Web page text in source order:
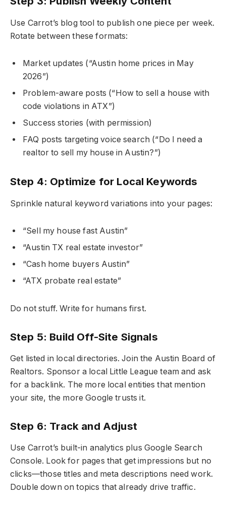
Use Carrot’s blog tool to publish one piece per week.
Rotate between these formats:
Market updates (“Austin home prices in May
2026”)
Problem-aware posts (“How to sell a house with
code violations in ATX”)
Success stories (with permission)
FAQ posts targeting voice search (“Do I need a
realtor to sell my house in Austin?”)
Step 4: Optimize for Local Keywords
Sprinkle natural keyword variations into your pages:
“Sell my house fast Austin”
“Austin TX real estate investor”
“Cash home buyers Austin”
“ATX probate real estate”
Do not stuff. Write for humans first.
Step 5: Build Off-Site Signals
Get listed in local directories. Join the Austin Board of
Realtors. Sponsor a local Little League team and ask
for a backlink. The more local entities that mention
your site, the more Google trusts it.
Step 6: Track and Adjust
Use Carrot’s built-in analytics plus Google Search
Console. Look for pages that get impressions but no
clicks—those titles and meta descriptions need work.
Double down on topics that already drive traffic.